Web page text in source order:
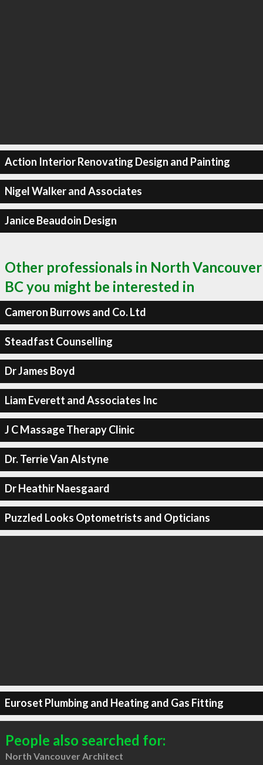
Action Interior Renovating Design and Painting
Nigel Walker and Associates
Janice Beaudoin Design
Other professionals in North Vancouver
BC you might be interested in
Cameron Burrows and Co. Ltd
Steadfast Counselling
Dr James Boyd
Liam Everett and Associates Inc
J C Massage Therapy Clinic
Dr. Terrie Van Alstyne
Dr Heathir Naesgaard
Puzzled Looks Optometrists and Opticians
Euroset Plumbing and Heating and Gas Fitting
People also searched for:
North Vancouver Architect